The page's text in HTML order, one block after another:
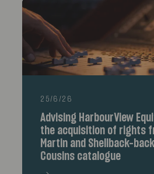
25/6/26
Advising HarbourView
the acquisition of rights
Martin and Shellback-
Cousins catalogue